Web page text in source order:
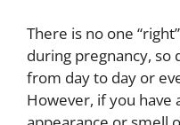
There is no one
during pregnancy, so
from day to day or
However, if you have